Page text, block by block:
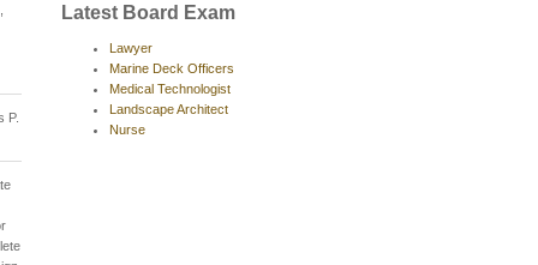
P.
Latest Board Exam
Lawyer
Marine Deck Officers
Medical Technologist
Landscape Architect
Nurse